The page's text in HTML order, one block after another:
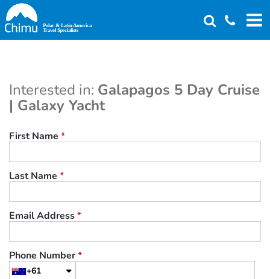
Skip
to
main
Interested in: Galapagos 5 Day Cruise
| Galaxy Yacht
First Name *
Last Name *
Email Address*
Phone Number*
+61